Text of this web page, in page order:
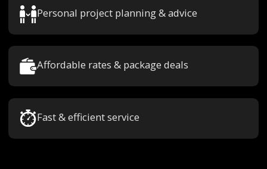
Personal project planning & advice
Affordable rates & package deals
Fast & efficient service